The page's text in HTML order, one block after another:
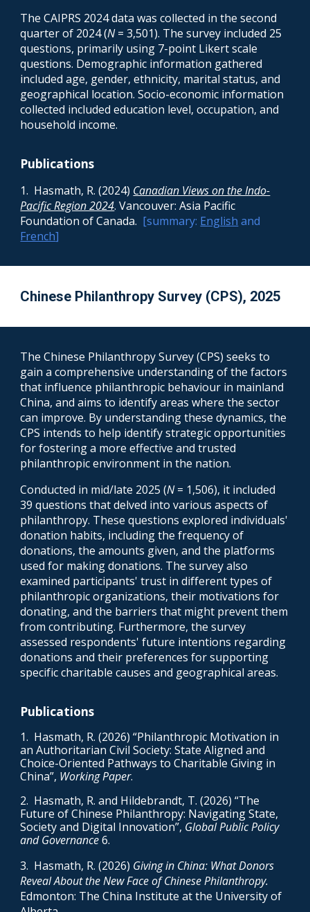
The CAIPRS 2024 data was collected in the second
quarter of 2024 (N= 3,501). The survey included 25
questions, primarily using 7-point Likert scale
questions. Demographic information gathered
included age, gender, ethnicity, marital status, and
geographical location. Socio-economic information
collected included education level, occupation, and
household income.
Publications
1. Hasmath, R. (2024) Canadian Views on the Indo-
Pacific Region 2024. Vancouver: Asia Pacific
Foundation of Canada. [summary: English and
French]
Chinese Philanthropy Survey (CPS), 2025
The Chinese Philanthropy Survey (CPS) seeks to
gain a comprehensive understanding of the factors
that influence philanthropic behaviour in mainland
China, and aims to identify areas where the sector
can improve. By understanding these dynamics, the
CPS intends to help identify strategic opportunities
for fostering a more effective and trusted
philanthropic environment in the nation.
Conducted in mid/late 2025 (N= 1,506), it included
39 questions that delved into various aspects of
philanthropy. These questions explored individuals'
donation habits, including the frequency of
donations, the amounts given, and the platforms
used for making donations. The survey also
examined participants' trust in different types of
philanthropic organizations, their motivations for
donating, and the barriers that might prevent them
from contributing. Furthermore, the survey
assessed respondents' future intentions regarding
donations and their preferences for supporting
specific charitable causes and geographical areas.
Publications
1. Hasmath, R. (2026) “Philanthropic Motivation in
an Authoritarian Civil Society: State Aligned and
Choice-Oriented Pathways to Charitable Giving in
China”, Working Paper.
2. Hasmath, R. and Hildebrandt, T. (2026) “The
Future of Chinese Philanthropy: Navigating State,
Society and Digital Innovation”, Global Public Policy
and Governance6.
3. Hasmath, R. (2026) Giving in China: What Donors
Reveal About the New Face of Chinese Philanthropy.
Edmonton: The China Institute at the University of